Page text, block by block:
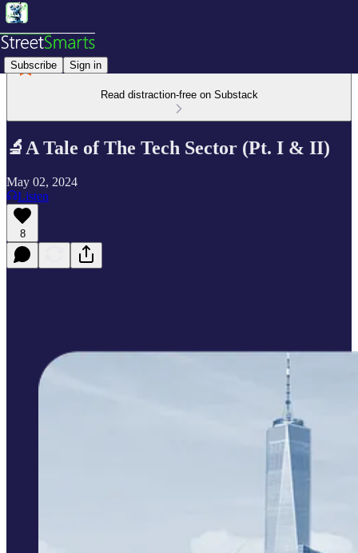
Subscribe Sign in
Read distraction-free on Substack
🔬A Tale of The Tech Sector (Pt. I & II)
May 02, 2024
Listen
8